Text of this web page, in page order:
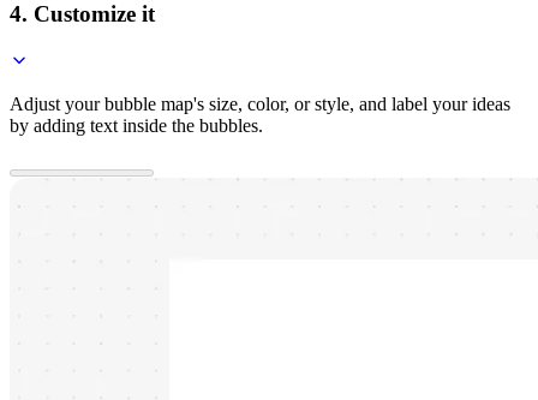
4. Customize it
Adjust your bubble map's size, color, or style, and label your ideas
by adding text inside the bubbles.